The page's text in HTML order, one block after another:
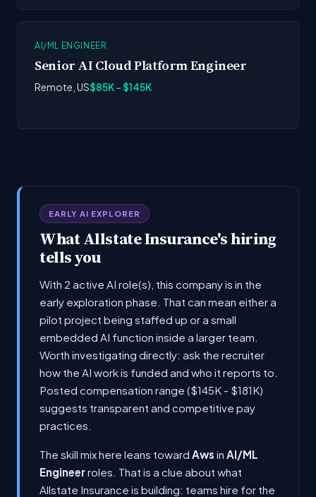
AI/ML ENGINEER
Senior AI Cloud Platform Engineer
Remote, US$85K - $145K
EARLY AI EXPLORER
What Allstate Insurance's hiring
tells you
With 2 active AI role(s), this company is in the
early exploration phase. That can mean either a
pilot project being staffed up or a small
embedded AI function inside a larger team.
Worth investigating directly: ask the recruiter
how the AI work is funded and who it reports to.
Posted compensation range ($145K - $181K)
suggests transparent and competitive pay
practices.
The skill mix here leans toward Aws in AI/ML
Engineerroles. That is a clue about what
Allstate Insurance is building: teams hire for the